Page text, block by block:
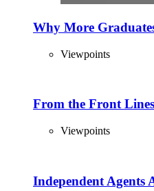
Why More
Viewpoints
From the Front
Viewpoints
Independent Agents